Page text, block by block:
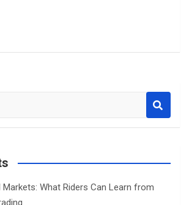
What Riders Can Learn from